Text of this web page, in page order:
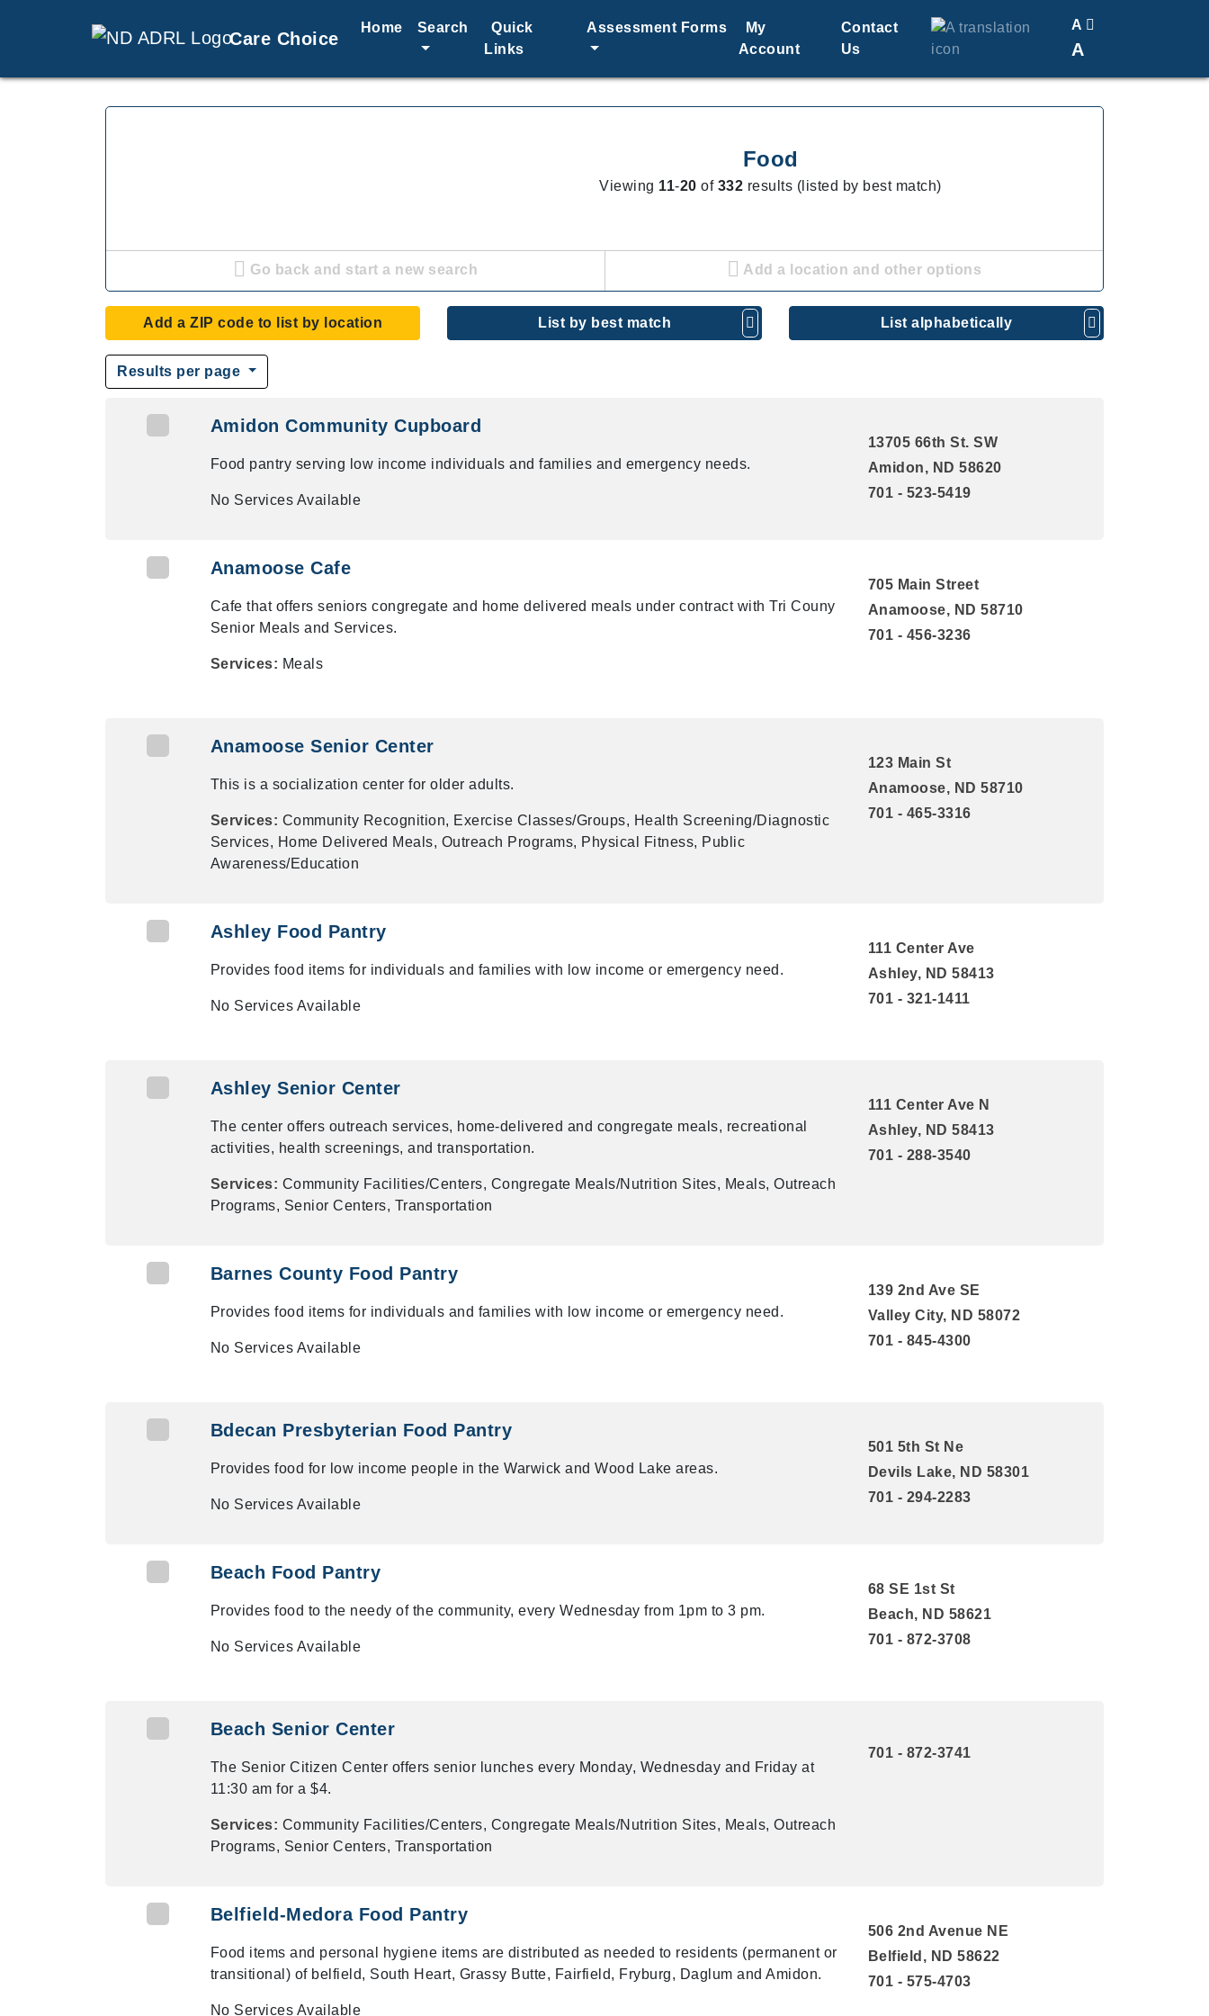
Care Choice
Home Search
Quick
Links
Assessment Forms
My
Account
Contact
Us
Translate
A
A
Change Font Size
Food
Viewing 11-20 of 332 results (listed by best match)
Go back and start a new search Add a location and other options
Add a ZIP code to list by location List by best match List alphabetically
Results per page
Amidon Community Cupboard
Food pantry serving low income individuals and families and emergency needs.
No Services Available
13705 66th St. SW
Amidon, ND 58620
701 - 523-5419
Anamoose Cafe
Cafe that offers seniors congregate and home delivered meals under contract with Tri Couny
Senior Meals and Services.
Services: Meals
705 Main Street
Anamoose, ND 58710
701 - 456-3236
Anamoose Senior Center
This is a socialization center for older adults.
Services: Community Recognition, Exercise Classes/Groups, Health Screening/Diagnostic
Services, Home Delivered Meals, Outreach Programs, Physical Fitness, Public
Awareness/Education
123 Main St
Anamoose, ND 58710
701 - 465-3316
Ashley Food Pantry
Provides food items for individuals and families with low income or emergency need.
No Services Available
111 Center Ave
Ashley, ND 58413
701 - 321-1411
Ashley Senior Center
The center offers outreach services, home-delivered and congregate meals, recreational
activities, health screenings, and transportation.
Services: Community Facilities/Centers, Congregate Meals/Nutrition Sites, Meals, Outreach
Programs, Senior Centers, Transportation
111 Center Ave N
Ashley, ND 58413
701 - 288-3540
Barnes County Food Pantry
Provides food items for individuals and families with low income or emergency need.
No Services Available
139 2nd Ave SE
Valley City, ND 58072
701 - 845-4300
Bdecan Presbyterian Food Pantry
Provides food for low income people in the Warwick and Wood Lake areas.
No Services Available
501 5th St Ne
Devils Lake, ND 58301
701 - 294-2283
Beach Food Pantry
Provides food to the needy of the community, every Wednesday from 1pm to 3 pm.
No Services Available
68 SE 1st St
Beach, ND 58621
701 - 872-3708
Beach Senior Center
The Senior Citizen Center offers senior lunches every Monday, Wednesday and Friday at
11:30 am for a $4.
Services: Community Facilities/Centers, Congregate Meals/Nutrition Sites, Meals, Outreach
Programs, Senior Centers, Transportation
701 - 872-3741
Belfield-Medora Food Pantry
Food items and personal hygiene items are distributed as needed to residents (permanent or
transitional) of belfield, South Heart, Grassy Butte, Fairfield, Fryburg, Daglum and Amidon.
No Services Available
506 2nd Avenue NE
Belfield, ND 58622
701 - 575-4703